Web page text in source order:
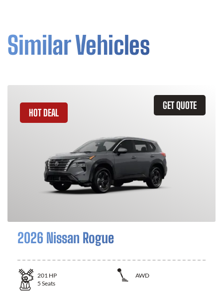
Similar Vehicles
GET QUOTE
HOT DEAL
2026 Nissan Rogue
201 HP
AWD
5 Seats